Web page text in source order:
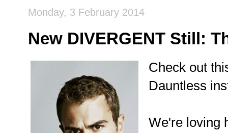
Monday, 3 February 2014
New DIVERGENT Still:
Check out
Dauntless
We're loving